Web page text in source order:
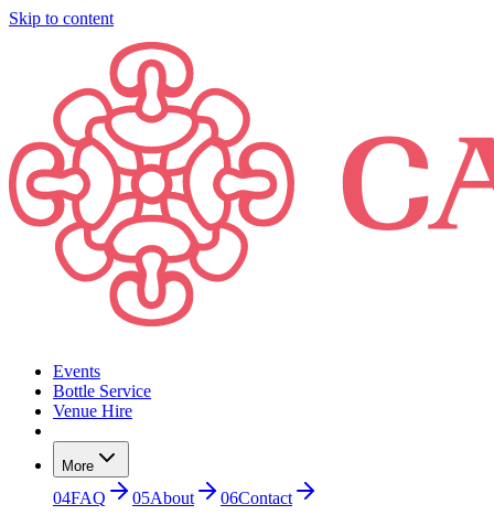
Skip to content
Events
Bottle Service
Venue Hire
More
04FAQ 05About 06Contact